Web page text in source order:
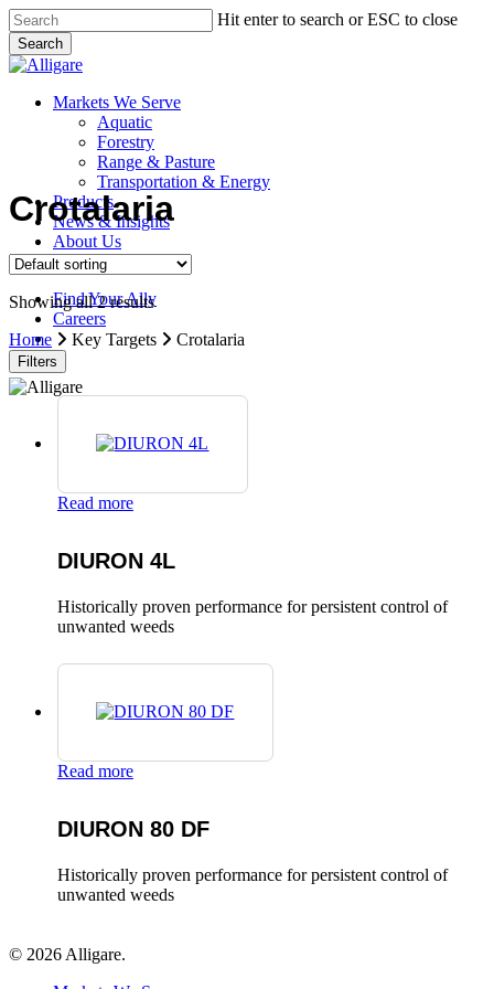
Skip
to
main
content
Hit enter to search or ESC to close
Search
Close
search
Menu
Markets We Serve
Aquatic
Forestry
Range & Pasture
Transportation & Energy
Products
News & Insights
About Us
Contact Us
Find Your Ally
Careers
search
Crotalaria
Showing all 2 results
Home
Key Targets Crotalaria
Filters
Read more
DIURON 4L
Historically proven performance for persistent control of
unwanted weeds
Read more
DIURON 80 DF
Historically proven performance for persistent control of
unwanted weeds
© 2026 Alligare.